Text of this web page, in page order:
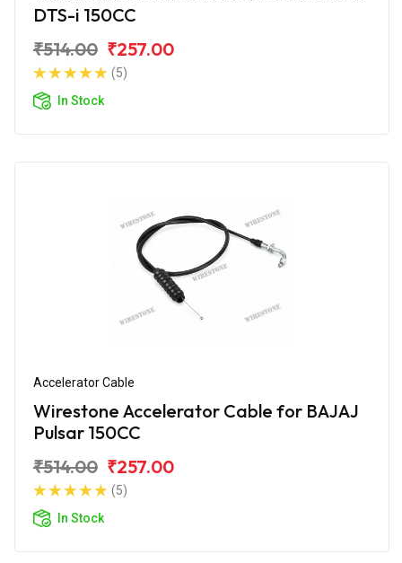
DTS-i 150CC
₹514.00 ₹257.00
(5)
In Stock
Accelerator Cable
Wirestone Accelerator Cable for BAJAJ
Pulsar 150CC
₹514.00 ₹257.00
(5)
In Stock